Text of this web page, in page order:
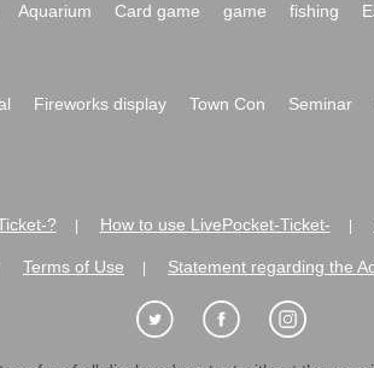
Aquarium Card game game fishing
Fireworks display Town Con Seminar
? How to use LivePocket-Ticket-
Terms of Use Statement regarding the